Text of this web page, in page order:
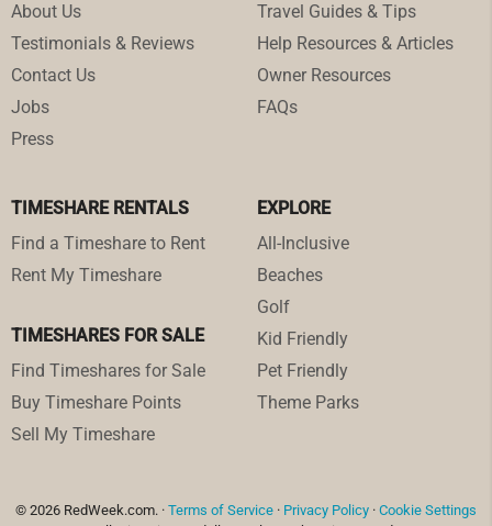
About Us
Testimonials & Reviews
Contact Us
Jobs
Press
Travel Guides & Tips
Help Resources & Articles
Owner Resources
FAQs
TIMESHARE RENTALS
Find a Timeshare to Rent
Rent My Timeshare
TIMESHARES FOR SALE
Find Timeshares for Sale
Buy Timeshare Points
Sell My Timeshare
EXPLORE
All-Inclusive
Beaches
Golf
Kid Friendly
Pet Friendly
Theme Parks
© 2026 RedWeek.com. · Terms of Service · Privacy Policy · Cookie Settings